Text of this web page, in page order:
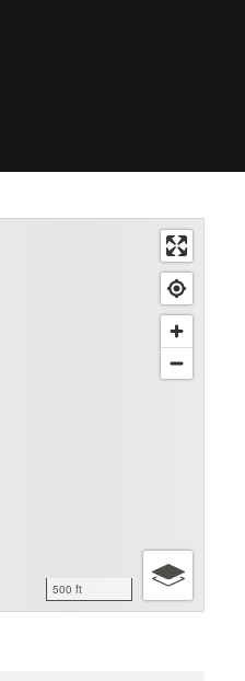
500 ft